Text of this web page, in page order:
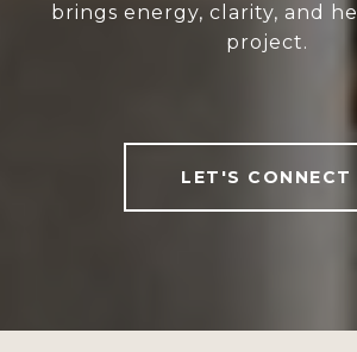
brings energy, clarity, and
project.
LET'S CONNECT